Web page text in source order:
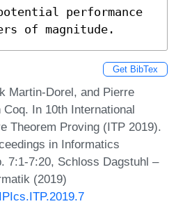
potential performance
of magnitude.
Get BibTex
Martin-Dorel, and Pierre
In 10th International
Theorem Proving (ITP 2019).
in Informatics
7:1-7:20, Schloss Dagstuhl –
(2019)